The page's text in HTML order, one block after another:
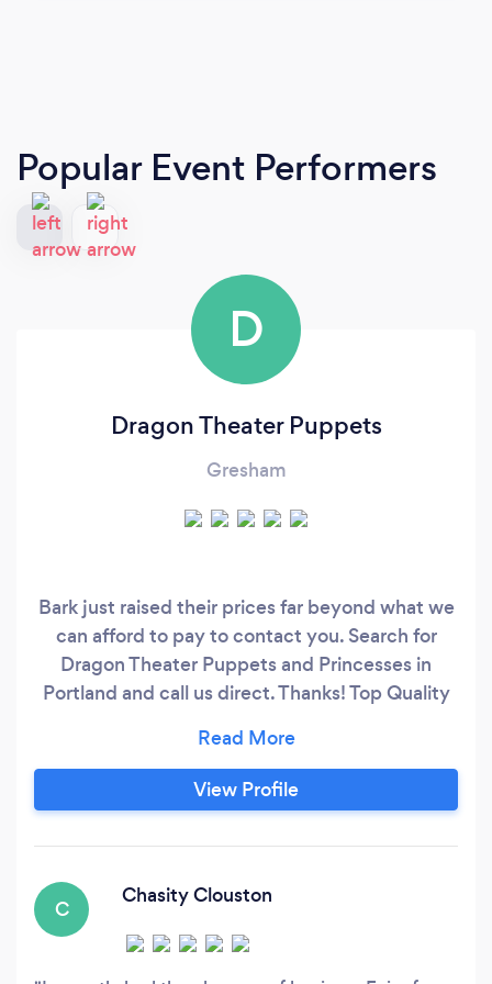
Popular Event Performers
D
Dragon Theater Puppets
Gresham
Bark just raised their prices far beyond what we
can afford to pay to contact you. Search for
Dragon Theater Puppets and Princesses in
Portland and call us direct. Thanks! Top Quality
company leading the way with costume
character shows and puppet shows for all ages.
View Profile
C
Chasity Clouston